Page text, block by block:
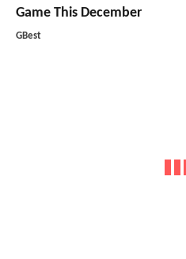
Game This December
GBest